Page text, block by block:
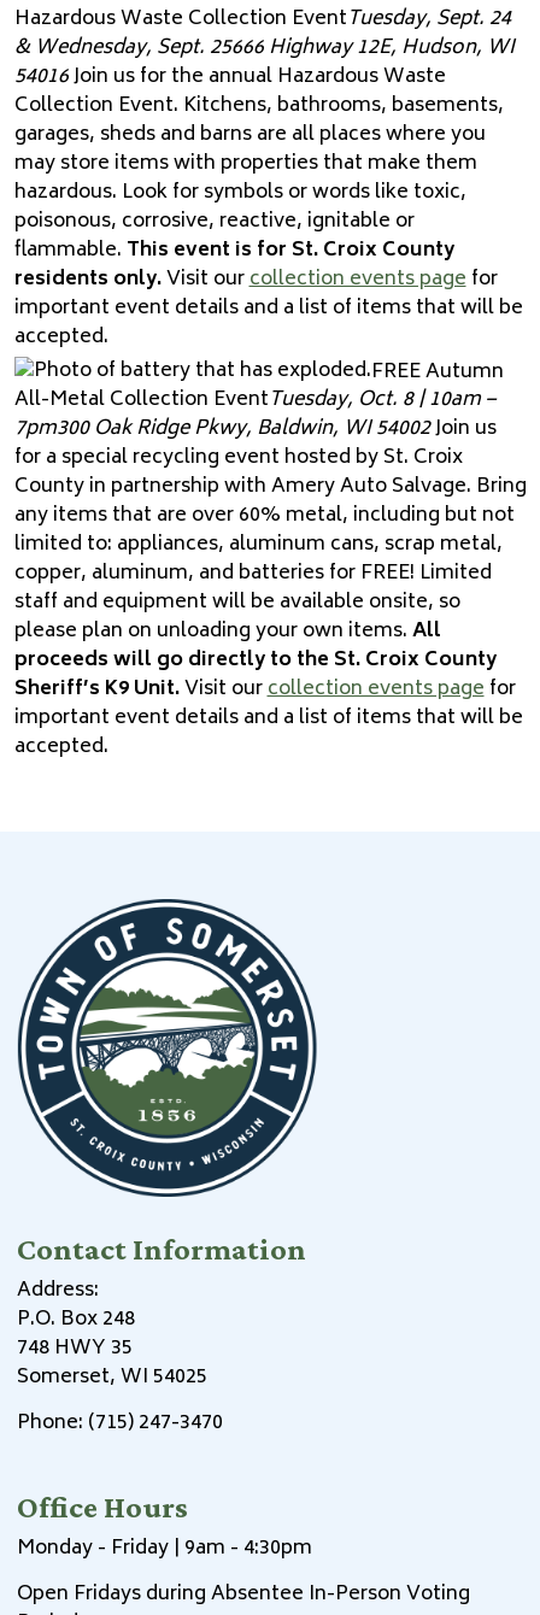
Hazardous Waste Collection EventTuesday, Sept. 24
& Wednesday, Sept. 25666 Highway 12E, Hudson, WI
54016Join us for the annual Hazardous Waste
Collection Event. Kitchens, bathrooms, basements,
garages, sheds and barns are all places where you
may store items with properties that make them
hazardous. Look for symbols or words like toxic,
poisonous, corrosive, reactive, ignitable or
flammable. This event is for St. Croix County
residents only.Visit ourcollection events pagefor
important event details and a list of items that will be
accepted.
FREE Autumn
All-Metal Collection EventTuesday, Oct. 8 | 10am –
7pm300 Oak Ridge Pkwy, Baldwin, WI 54002Join us
for a special recycling event hosted by St. Croix
County in partnership with Amery Auto Salvage. Bring
any items that are over 60% metal, including but not
limited to: appliances, aluminum cans, scrap metal,
copper, aluminum, and batteries for FREE! Limited
staff­ and equipment will be available onsite, so
please plan on unloading your own items.All
proceeds will go directly to the St. Croix County
Sheri­ff’s K9 Unit.Visit ourcollection events pagefor
important event details and a list of items that will be
accepted.
Contact Information
Address:
P.O. Box 248
748 HWY 35
Somerset, WI 54025
Phone: (715) 247-3470
Office Hours
Monday - Friday | 9am - 4:30pm
Open Fridays during Absentee In-Person Voting